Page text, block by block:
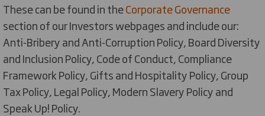
These can be found in theCorporate Governance
section of our Investors webpages and include our:
Anti-Bribery and Anti-Corruption Policy, Board Diversity
and Inclusion Policy, Code of Conduct, Compliance
Framework Policy, Gifts and Hospitality Policy, Group
Tax Policy, Legal Policy, Modern Slavery Policy and
Speak Up! Policy.